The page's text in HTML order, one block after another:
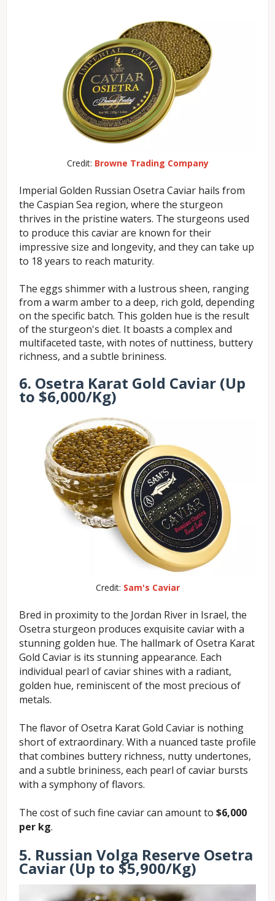
Credit: Browne Trading Company
Imperial Golden Russian Osetra Caviar hails from
the Caspian Sea region, where the sturgeon
thrives in the pristine waters. The sturgeons used
to produce this caviar are known for their
impressive size and longevity, and they can take up
to 18 years to reach maturity.
The eggs shimmer with a lustrous sheen, ranging
from a warm amber to a deep, rich gold, depending
on the specific batch. This golden hue is the result
of the sturgeon's diet. It boasts a complex and
multifaceted taste, with notes of nuttiness, buttery
richness, and a subtle brininess.
6. Osetra Karat Gold Caviar (Up
to $6,000/Kg)
Credit: Sam's Caviar
Bred in proximity to the Jordan River in Israel, the
Osetra sturgeon produces exquisite caviar with a
stunning golden hue. The hallmark of Osetra Karat
Gold Caviar is its stunning appearance. Each
individual pearl of caviar shines with a radiant,
golden hue, reminiscent of the most precious of
metals.
The flavor of Osetra Karat Gold Caviar is nothing
short of extraordinary. With a nuanced taste profile
that combines buttery richness, nutty undertones,
and a subtle brininess, each pearl of caviar bursts
with a symphony of flavors.
The cost of such fine caviar can amount to $6,000
per kg.
5. Russian Volga Reserve Osetra
Caviar (Up to $5,900/Kg)